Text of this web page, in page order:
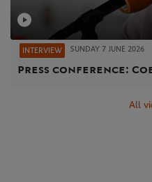
INTERVIEW SUNDAY 7 JUNE 2026
Press conference:
All